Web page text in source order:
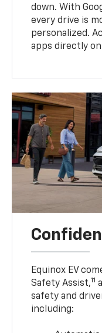
down. With
every drive is
personalized.
apps directly
Equinox EV
Safety Assist,11
safety and
including: